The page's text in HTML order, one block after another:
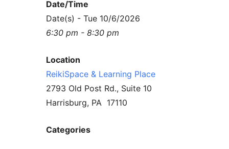
Date/Time
Date(s) - Tue 10/6/2026
6:30 pm - 8:30 pm
Location
ReikiSpace & Learning Place
2793 Old Post Rd., Suite 10
Harrisburg, PA 17110
Categories